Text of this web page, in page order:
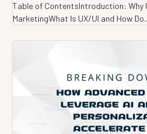
Table of ContentsIntroduction: Why
MarketingWhat Is UX/UI and How